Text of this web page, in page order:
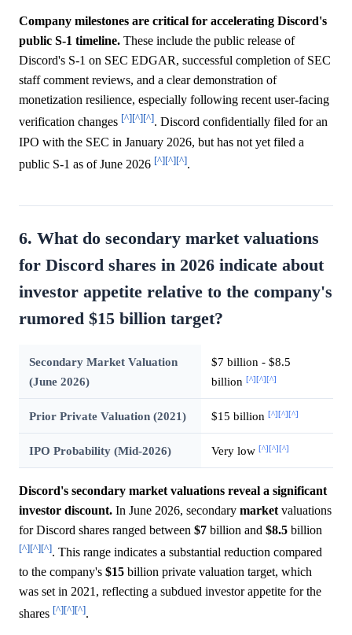
Company milestones are critical for accelerating Discord's
public S-1 timeline. These include the public release of
Discord's S-1 on SEC EDGAR, successful completion of SEC
staff comment reviews, and a clear demonstration of
monetization resilience, especially following recent user-facing
verification changes [^][^][^]. Discord confidentially filed for an
IPO with the SEC in January 2026, but has not yet filed a
public S-1 as of June 2026 [^][^][^].
6. What do secondary market valuations
for Discord shares in 2026 indicate about
investor appetite relative to the company's
rumored $15 billion target?
Secondary Market Valuation
(June 2026)
$7 billion - $8.5
billion [^][^][^]
Prior Private Valuation (2021) $15 billion [^][^][^]
IPO Probability (Mid-2026) Very low [^][^][^]
Discord's secondary market valuations reveal a significant
investor discount. In June 2026, secondary market valuations
for Discord shares ranged between $7 billion and $8.5 billion
[^][^][^]. This range indicates a substantial reduction compared
to the company's $15 billion private valuation target, which
was set in 2021, reflecting a subdued investor appetite for the
shares [^][^][^].